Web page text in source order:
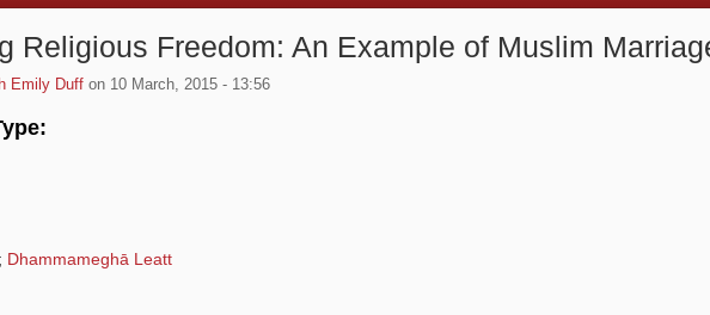
Religious Freedom: An Example of Muslim
Emily Duff on 10 March, 2015 - 13:56
; Dhammameghā Leatt